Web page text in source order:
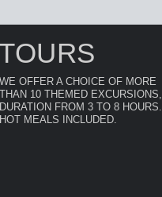
WE OFFER A CHOICE OF MORE
THAN 10 THEMED EXCURSIONS,
DURATION FROM 3 TO 8 HOURS.
HOT MEALS INCLUDED.